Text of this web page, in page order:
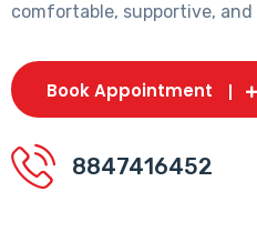
comfortable, supportive,
Book Appointment
8847416452